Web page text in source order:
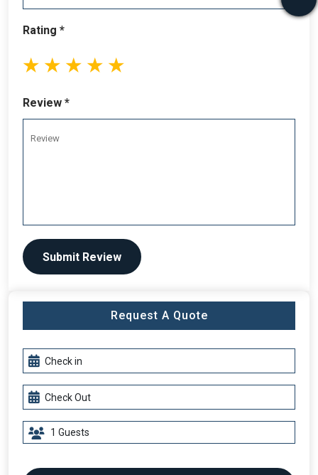
Rating *
5
4
3
2
Review *
Submit Review
Request A Quote